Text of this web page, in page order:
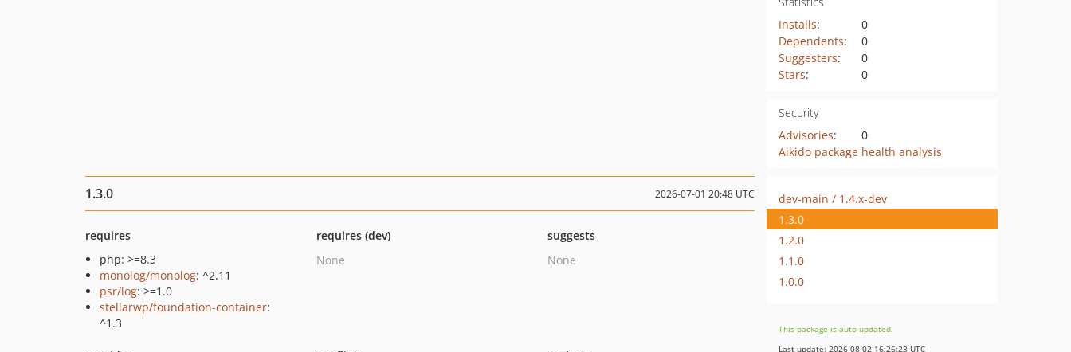
Installs:
0
Dependents:
0
Suggesters:
0
Stars: 0
Security
Advisories:
0
Aikido package health analysis
1.3.0 2026-07-01 20:48 UTC
requires
php: >=8.3
monolog/monolog: ^2.11
psr/log: >=1.0
stellarwp/foundation-container:
^1.3
requires (dev)
None
suggests
None
dev-main / 1.4.x-dev
1.3.0
1.2.0
1.1.0
1.0.0
This package is auto-updated.
Last update: 2026-08-02 16:26:23 UTC